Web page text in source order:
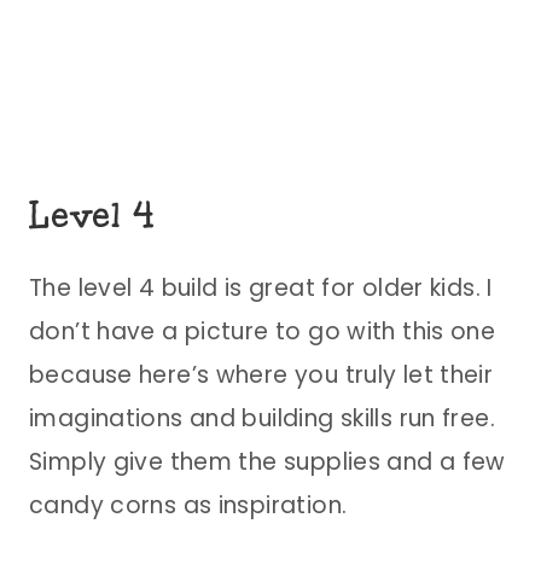
Level 4
The level 4 build is great for older kids. I
don’t have a picture to go with this one
because here’s where you truly let their
imaginations and building skills run free.
Simply give them the supplies and a few
candy corns as inspiration.